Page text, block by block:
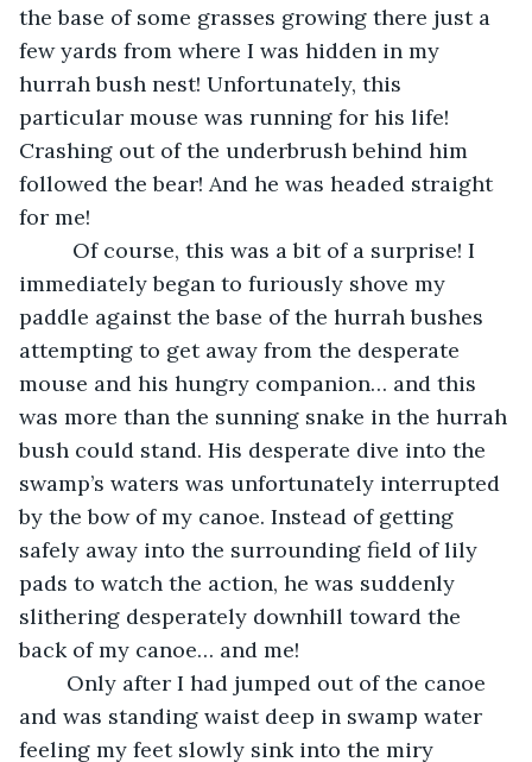
the base of some grasses growing there just a
few yards from where I was hidden in my
hurrah bush nest! Unfortunately, this
particular mouse was running for his life!
Crashing out of the underbrush behind him
followed the bear! And he was headed straight
for me!
immediately began to furiously shove my
paddle against the base of the hurrah bushes
attempting to get away from the desperate
mouse and his hungry companion… and this
was more than the sunning snake in the hurrah
bush could stand. His desperate dive into the
swamp’s waters was unfortunately interrupted
by the bow of my canoe. Instead of getting
safely away into the surrounding field of lily
pads to watch the action, he was suddenly
slithering desperately downhill toward the
back of my canoe… and me!
and was standing waist deep in swamp water
feeling my feet slowly sink into the miry